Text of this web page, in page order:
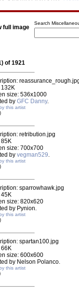
full image
Search
of 1921
132K
size: 536x1000
by GFC Danny.
this artist
retribution.jpg
85K
size: 700x700
by vegman529.
this artist
sparrowhawk.jpg
45K
size: 820x620
by Pynion.
this artist
spartan100.jpg
66K
size: 600x600
by Nelson Polanco.
this artist